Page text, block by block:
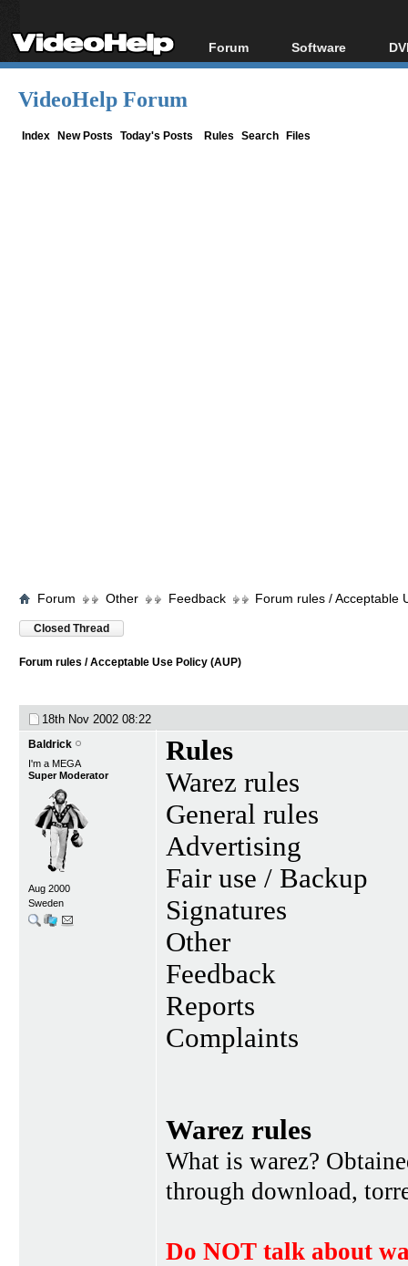
Forum
Forum Index
Software
All software
VideoHelp Forum
Index New Posts Today's Posts Rules Search Files
Forum Other Feedback Forum rules / Acceptable
Closed Thread
Forum rules / Acceptable Use Policy (AUP)
18th Nov 2002 08:22
Baldrick
I'm a MEGA
Super Moderator
Aug 2000
Sweden
Rules
Warez rules
General rules
Advertising
Fair use / Backup
Signatures
Other
Feedback
Reports
Complaints
Warez rules
What is warez?
through download,
Do NOT talk about